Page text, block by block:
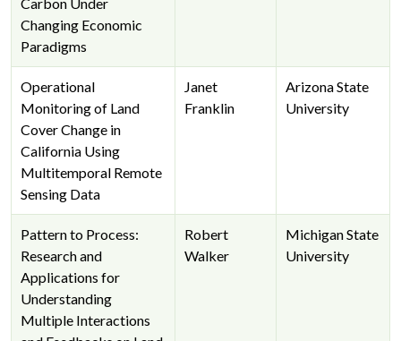
Changing Economic
Paradigms
Operational
Monitoring of Land
Cover Change in
California Using
Multitemporal Remote
Sensing Data
Janet
Franklin
Arizona State
University
Pattern to Process:
Research and
Applications for
Understanding
Multiple Interactions
Robert
Walker
Michigan State
University